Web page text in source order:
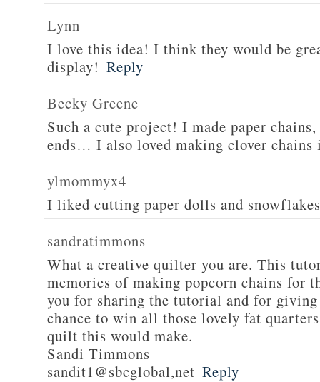
Lynn
I love this idea! I think they would be
display! Reply
Becky Greene
Such a cute project! I made paper
ends… I also loved making clover chains
ylmommyx4
I liked cutting paper dolls and snowflakes
sandratimmons
What a creative quilter you are. This
memories of making popcorn chains for
you for sharing the tutorial and for
chance to win all those lovely fat
quilt this would make.
Sandi Timmons
sandit1@sbcglobal,net Reply